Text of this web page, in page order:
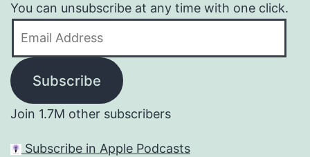
You can unsubscribe at any time with one click.
Subscribe
Join 1.7M other subscribers
Subscribe in Apple Podcasts